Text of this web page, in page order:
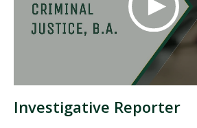
Investigative Reporter